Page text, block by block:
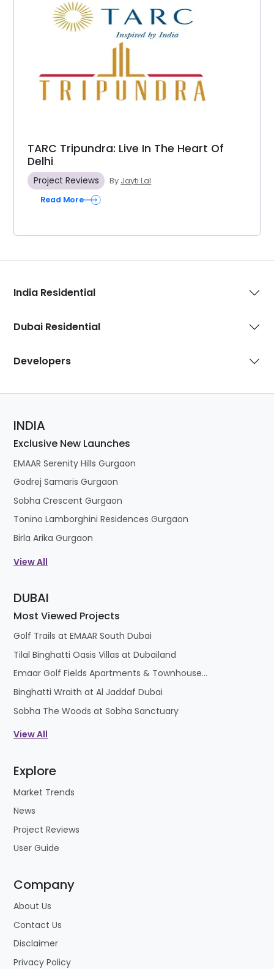
TARC Tripundra: Live In The Heart Of
Delhi
Project Reviews By Jayti Lal
Read More
India Residential
Dubai Residential
Developers
INDIA
Exclusive New Launches
EMAAR Serenity Hills Gurgaon
Godrej Samaris Gurgaon
Sobha Crescent Gurgaon
Tonino Lamborghini Residences Gurgaon
Birla Arika Gurgaon
View All
DUBAI
Most Viewed Projects
Golf Trails at EMAAR South Dubai
Tilal Binghatti Oasis Villas at Dubailand
Emaar Golf Fields Apartments & Townhouses at Emaar South
Binghatti Wraith at Al Jaddaf Dubai
Sobha The Woods at Sobha Sanctuary
View All
Explore
Market Trends
News
Project Reviews
User Guide
Company
About Us
Contact Us
Disclaimer
Privacy Policy